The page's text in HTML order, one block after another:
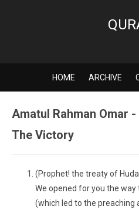
HOME ARCHIVE
Amatul Rahman Omar
The Victory
(Prophet! the treaty of
We opened for you the
(which led to the preaching